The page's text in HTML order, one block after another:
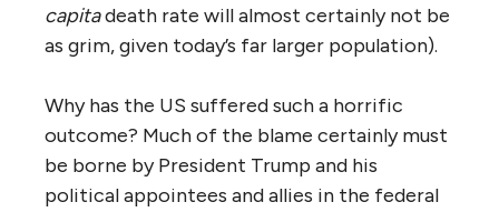
capitadeath rate will almost certainly not be
as grim, given today’s far larger population).
Why has the US suffered such a horrific
outcome? Much of the blame certainly must
be borne by President Trump and his
political appointees and allies in the federal